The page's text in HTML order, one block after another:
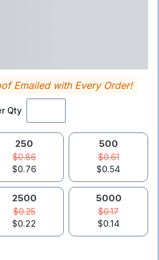
Qty
Emailed with Every Order!
250
$0.86
$0.76
500
$0.61
$0.54
2500
$0.25
$0.22
5000
$0.17
$0.14